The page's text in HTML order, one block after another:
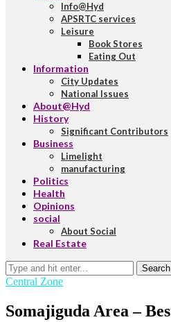
Info@Hyd
APSRTC services
Leisure
Book Stores
Eating Out
Information
City Updates
National Issues
About@Hyd
History
Significant Contributors
Business
Limelight
manufacturing
Politics
Health
Opinions
social
About Social
Real Estate
Search
Central Zone
Somajiguda Area –